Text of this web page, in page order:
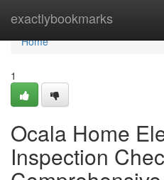
exactlybookmarks
Home
Home
1
Ocala Home
Inspection